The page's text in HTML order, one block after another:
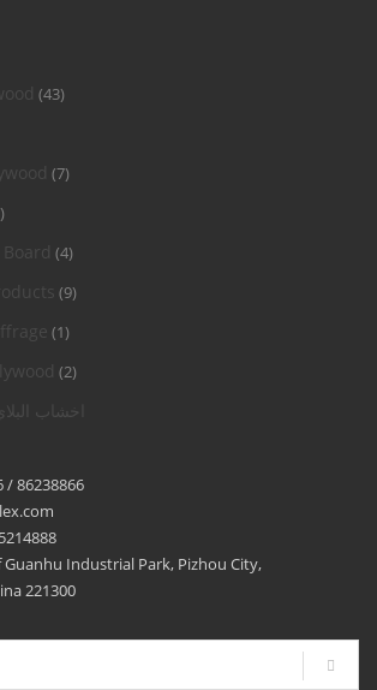
(43)
(7)
(4)
(9)
(1)
(2)
اخشاب
/ 86238866
Guanhu Industrial Park, Pizhou City,
221300